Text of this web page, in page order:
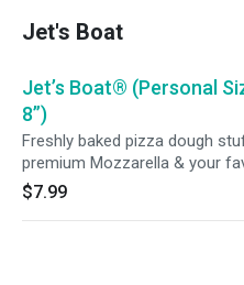
Jet's Boat
Jet’s Boat® (Personal
8”)
Freshly baked pizza dough
premium Mozzarella & your
topping, topped with butter &
with a side of pizza sauce.
$7.99